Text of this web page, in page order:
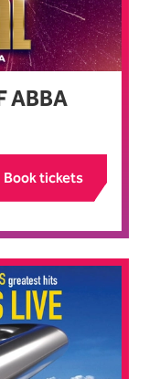
ABBA
Book tickets